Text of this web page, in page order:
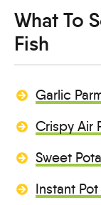
What To
Fish
Garlic
Crispy Air
Sweet
Instant